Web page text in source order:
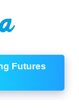
Futures